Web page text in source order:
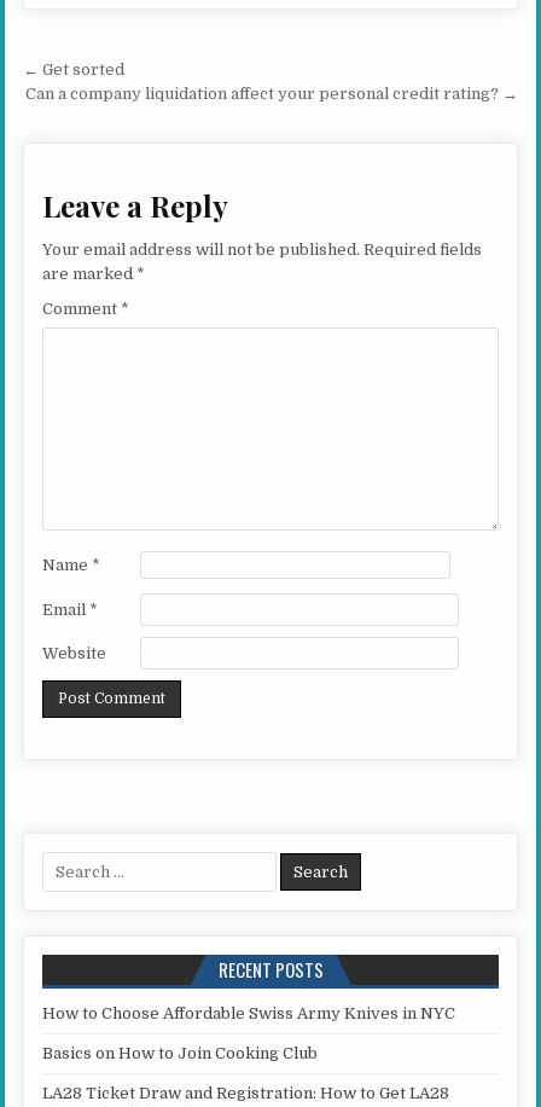
Post navigation
← Get sorted
Can a company liquidation affect your personal credit rating? →
Leave a Reply
Your email address will not be published. Required fields
are marked *
Comment *
Name *
Email *
Website
Search for:
RECENT POSTS
How to Choose Affordable Swiss Army Knives in NYC
Basics on How to Join Cooking Club
LA28 Ticket Draw and Registration: How to Get LA28